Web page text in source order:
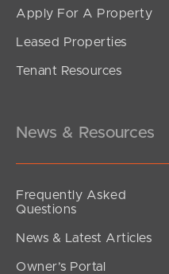
SOLD
UNDER CONTRACT
Apply For A Property
Leased Properties
Tenant Resources
News & Resources
Frequently Asked
Questions
News & Latest Articles
Owner’s Portal